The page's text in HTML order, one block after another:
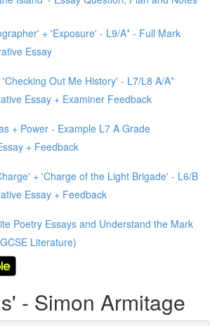
+ 'Exposure' - L9/A* - Full Mark
Essay
Out Me History' - L7/L8 A/A*
Essay + Examiner Feedback
+ Power - Example L7 A Grade
+ Feedback
+ 'Charge of the Light Brigade' - L6/B
Essay + Feedback
Poetry Essays and Understand the Mark
Literature)
- Simon Armitage